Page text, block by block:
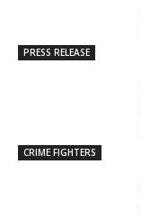
PRESS RELEASE
CRIME FIGHTERS